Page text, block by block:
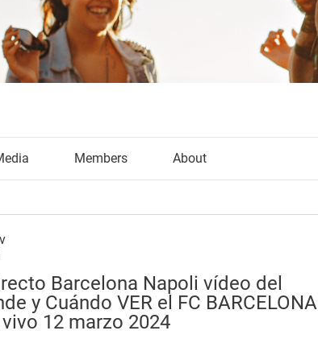
Members About
Barcelona Napoli vídeo del
y Cuándo VER el FC BARCELONA
12 marzo 2024